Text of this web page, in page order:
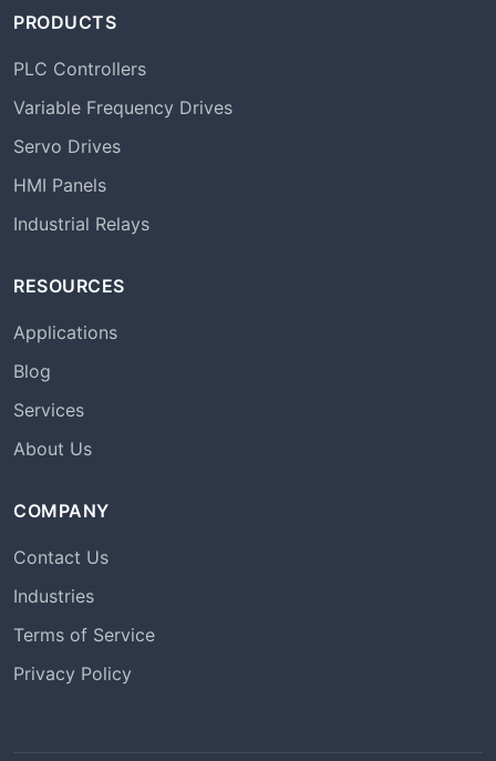
PRODUCTS
PLC Controllers
Variable Frequency Drives
Servo Drives
HMI Panels
Industrial Relays
RESOURCES
Applications
Blog
Services
About Us
COMPANY
Contact Us
Industries
Terms of Service
Privacy Policy